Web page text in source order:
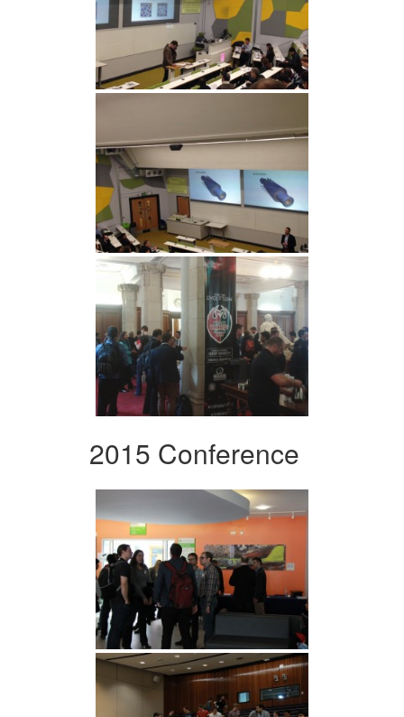
2015 Conference